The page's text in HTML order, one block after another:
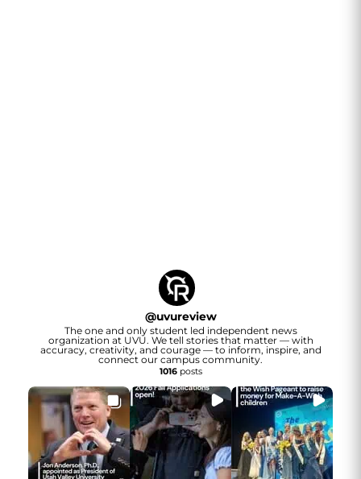
@uvureview
The one and only student led independent news
organization at UVU. We tell stories that matter — with
accuracy, creativity, and courage — to inform, inspire, and
connect our campus community.
1016posts